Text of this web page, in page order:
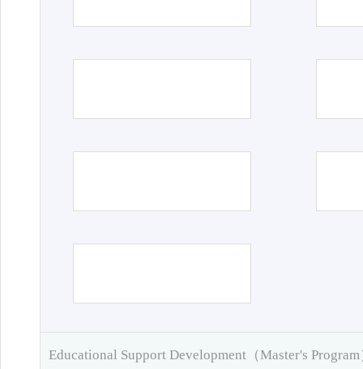
Educational Support Development（Master's Program